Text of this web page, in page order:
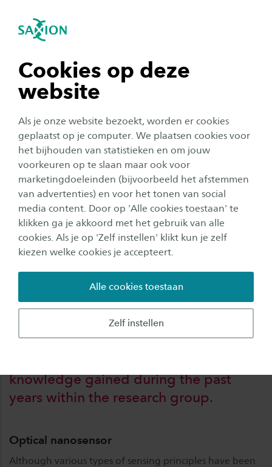
Cookies op deze
website
Als je onze website bezoekt, worden er cookies
geplaatst op je computer. We plaatsen cookies voor
het bijhouden van statistieken en om jouw
voorkeuren op te slaan maar ook voor
marketingdoeleinden (bijvoorbeeld het afstemmen
van advertenties) en voor het tonen van social
media content. Door op 'Alle cookies toestaan' te
klikken ga je akkoord met het gebruik van alle
cookies. Als je op 'Zelf instellen' klikt kun je zelf
kiezen welke cookies je accepteert.
Zelf instellen
Alle cookies toestaan
Navigatie openen
tonen
tonen
tonen
tonen
sluiten
Home Onderzoek
Optical NanoSensors for
biomarker detection
Sensors based on nanotechnology are
considered being a technology that can
contribute to the quality of and reduction of
costs in our health care. Due to their extreme
sensitivity, this type of sensors is capable of
giving a diagnose quickly yet accurately, using
only a small quantity of sample from blood,
saliva, breath of urine. This creates additional
possibilities next to existing, often more
extensive analysis techniques.
knowledge gained during the past
years within the research group.
Optical nanosensor
Although various types of sensing principles have been